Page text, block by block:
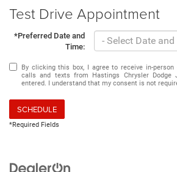
Test Drive Appointment
*Preferred Date and
Time:
By clicking this box, I agree to receive in-
calls and texts from Hastings Chrysler Dodge
entered. I understand that my consent is not
SCHEDULE
*Required Fields